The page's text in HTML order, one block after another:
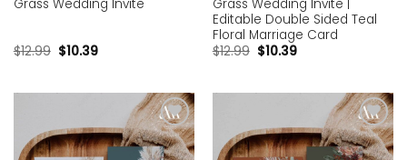
Grass Wedding Invite
$12.99 $10.39
Grass Wedding Invite |
Editable Double Sided Teal
Floral Marriage Card
$12.99 $10.39
Add to
wishlist
Add to
wishlist